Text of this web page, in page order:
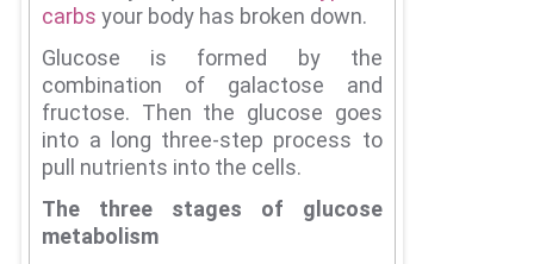
carbs your body has broken down.
Glucose is formed by the
combination of galactose and
fructose. Then the glucose goes
into a long three-step process to
pull nutrients into the cells.
The three stages of glucose
metabolism